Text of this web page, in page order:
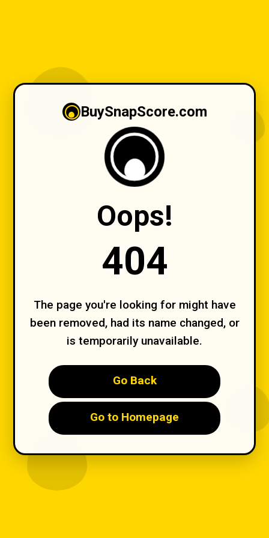
BuySnapScore.com
Oops!
404
The page you're looking for might have
been removed, had its name changed, or
is temporarily unavailable.
Go Back
Go to Homepage